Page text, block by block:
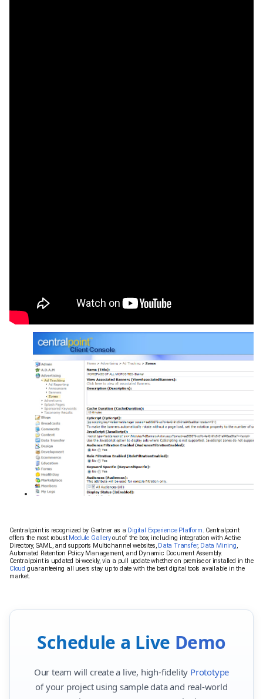
Centralpoint is recognized by Gartner as a Digital Experience Platform. Centralpoint
offers the most robust Module Galleryout of the box, including integration with Active
Directory, SAML, and supports Multichannel websites, Data Transfer, Data Mining,
Automated Retention Policy Management, and Dynamic Document Assembly.
Centralpoint is updated bi-weekly, via a pull update whether on premise or installed in the
Cloud guaranteeing all users stay up to date with the best digital tools available in the
market.
Schedule a Live Demo
Our team will create a live, high-fidelity Prototype
of your project using sample data and real-world